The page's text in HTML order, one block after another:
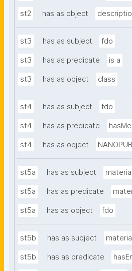
st2 has as object
st3 has as subject fdo
st3 has as predicate is a
st3 has as object class
st4 has as subject fdo
st4 has as predicate
st4 has as object NANOPUB
st5a has as subject
st5a has as predicate
st5a has as object fdo
st5b has as subject
st5b has as predicate